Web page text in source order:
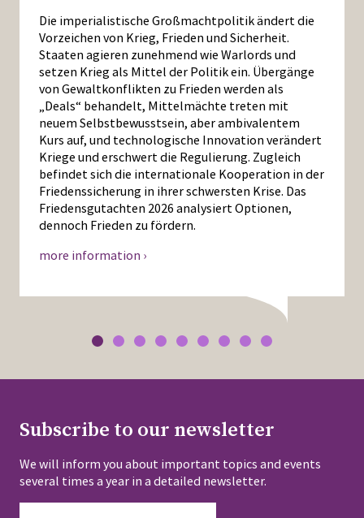
Die imperialistische Großmachtpolitik ändert die
Vorzeichen von Krieg, Frieden und Sicherheit.
Staaten agieren zunehmend wie Warlords und
setzen Krieg als Mittel der Politik ein. Übergänge
von Gewaltkonflikten zu Frieden werden als
„Deals“ behandelt, Mittelmächte treten mit
neuem Selbstbewusstsein, aber ambivalentem
Kurs auf, und technologische Innovation verändert
Kriege und erschwert die Regulierung. Zugleich
befindet sich die internationale Kooperation in der
Friedenssicherung in ihrer schwersten Krise. Das
Friedensgutachten 2026 analysiert Optionen,
dennoch Frieden zu fördern.
more information ›
Subscribe to our newsletter
We will inform you about important topics and events
several times a year in a detailed newsletter.